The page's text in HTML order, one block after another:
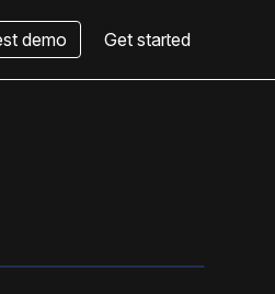
demo Get started